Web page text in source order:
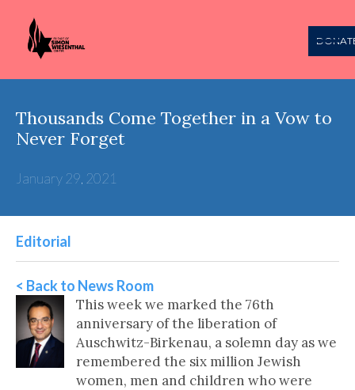
Thousands Come Together in a Vow to
Never Forget
January 29, 2021
Editorial
< Back to News Room
This week we marked the 76th
anniversary of the liberation of
Auschwitz-Birkenau, a solemn day as we
remembered the six million Jewish
women, men and children who were